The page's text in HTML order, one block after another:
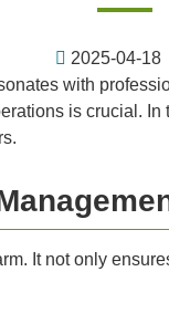
2025-04-18
with
is crucial.
It not only